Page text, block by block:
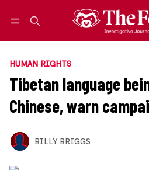
HUMAN RIGHTS
Tibetan language
Chinese, warn
BILLY BRIGGS